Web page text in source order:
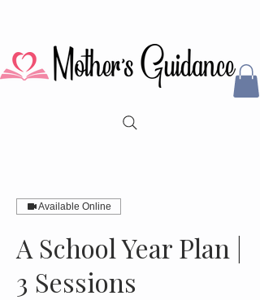
Available Online
A School Year Plan |
3 Sessions